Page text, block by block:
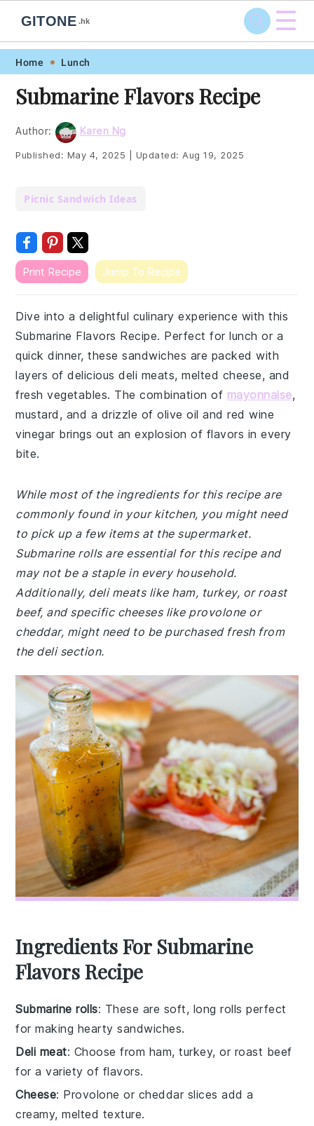
Skip
primary
navigation
Skip
main
content
Skip
primary
sidebar
Skip
footer
GITONE .hk ☰
Home Lunch
Submarine Flavors Recipe
Author: Karen Ng
Published: May 4, 2025 Updated: Aug 19, 2025
Picnic Sandwich Ideas
Print Recipe Jump To Recipe
Dive into a delightful culinary experience with this
Submarine Flavors Recipe. Perfect for lunch or a
quick dinner, these sandwiches are packed with
layers of delicious deli meats, melted cheese, and
fresh vegetables. The combination of mayonnaise,
mustard, and a drizzle of olive oil and red wine
vinegar brings out an explosion of flavors in every
bite.
While most of the ingredients for this recipe are
commonly found in your kitchen, you might need
to pick up a few items at the supermarket.
Submarine rolls are essential for this recipe and
may not be a staple in every household.
Additionally, deli meats like ham, turkey, or roast
beef, and specific cheeses like provolone or
cheddar, might need to be purchased fresh from
the deli section.
Ingredients For Submarine
Flavors Recipe
Submarine rolls: These are soft, long rolls perfect
for making hearty sandwiches.
Deli meat: Choose from ham, turkey, or roast beef
for a variety of flavors.
Cheese: Provolone or cheddar slices add a
creamy, melted texture.